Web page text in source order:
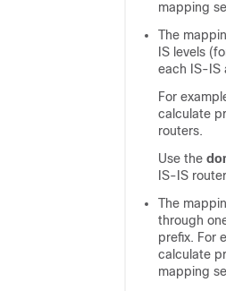
mapping
The
IS levels
each IS-IS
For
calculate
routers.
Use the
IS-IS
The
through
prefix. For
calculate
mapping